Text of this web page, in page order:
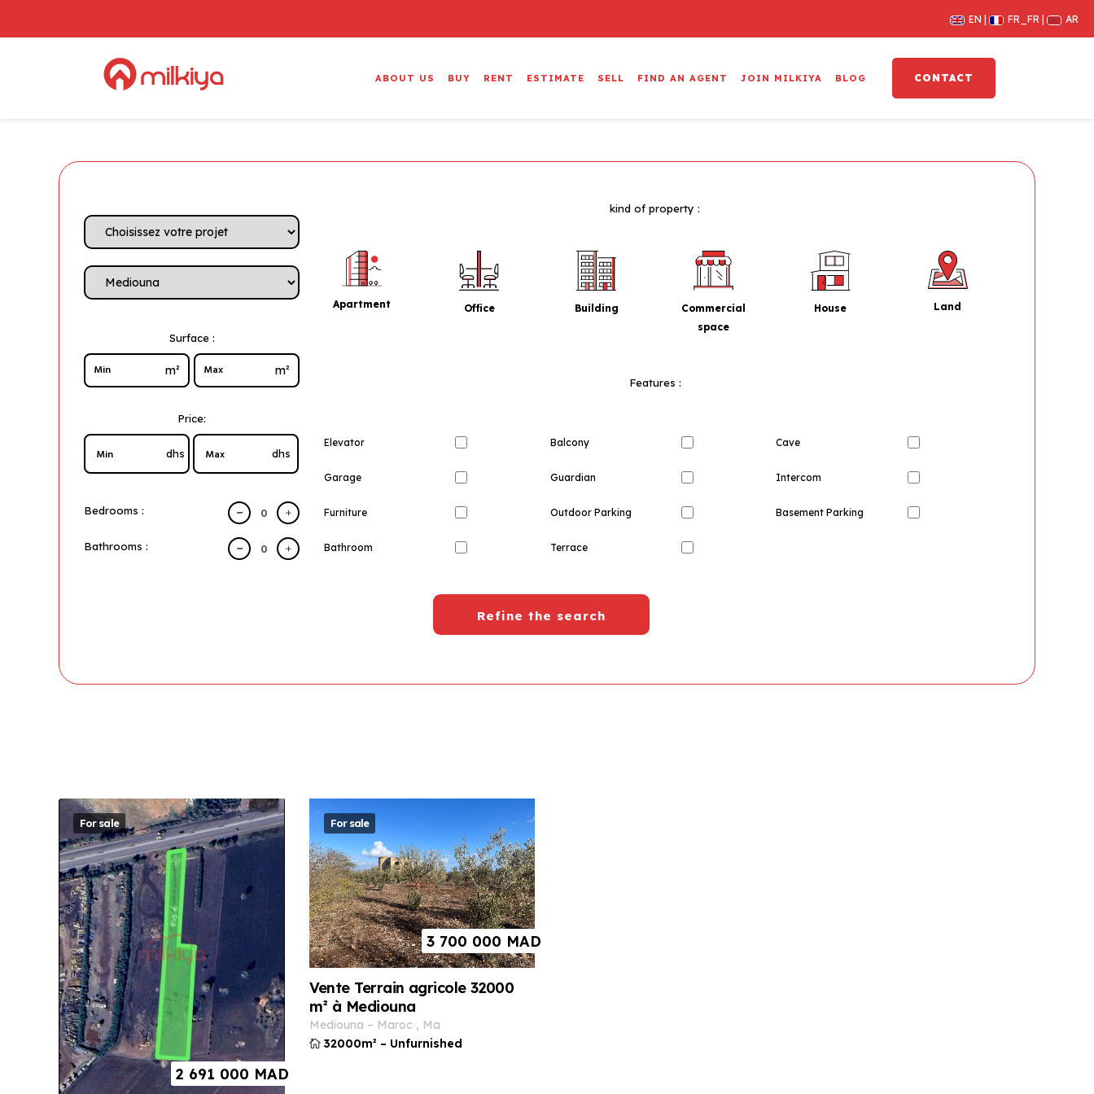
EN FR_FR AR
ABOUT US BUY RENT ESTIMATE SELL FIND AN AGENT JOIN MILKIYA BLOG CONTACT
kind of property :
Apartment Office Building
Commercial
space
House Land
Surface :
m² m²
Features :
Elevator Balcony Cave
Garage Guardian Intercom
Furniture Outdoor Parking Basement Parking
Bathroom Terrace
Price:
dhs dhs
Bedrooms :
Bathrooms :
Refine the search
For sale
2 691 000 MAD
For sale
3 700 000 MAD
Vente Terrain agricole 32000
m² à Mediouna
mediouna – maroc ,
ma
32000m² – Unfurnished